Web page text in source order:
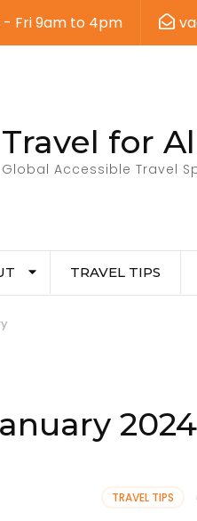
- Fri 9am to 4pm
Travel for
Global Accessible Travel
TRAVEL TIPS
2024
TRAVEL TIPS